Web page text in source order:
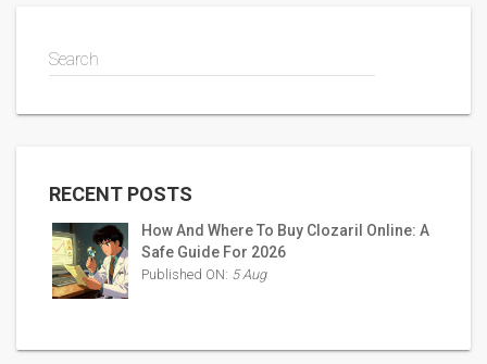
Search
RECENT POSTS
How And Where To Buy Clozaril Online: A
Safe Guide For 2026
Published ON: 5 Aug